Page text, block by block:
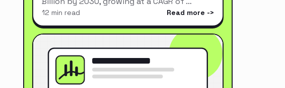
12 min read Read more